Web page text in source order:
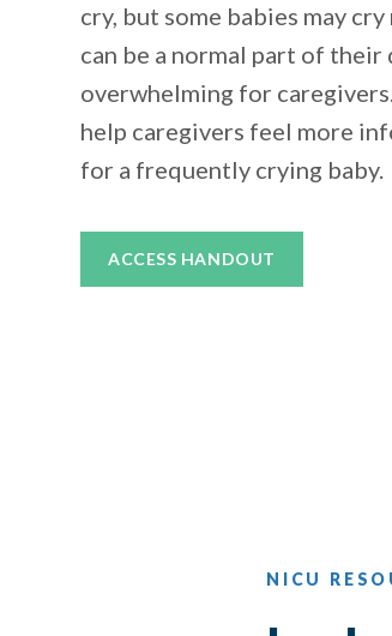
cry, but some babies may
can be a normal part of
overwhelming for
help caregivers feel more
for a frequently crying baby.
ACCESS HANDOUT
NICU